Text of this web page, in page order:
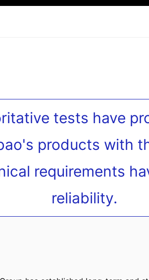
tests have
products with
requirements
reliability.